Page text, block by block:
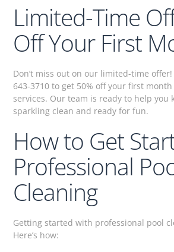
Limited-Time
Off Your First
Don’t miss out on our limited-time
643-3710 to get 50% off your first
services. Our team is ready to help you
sparkling clean and ready for fun.
How to Get
Professional
Cleaning
Getting started with professional pool
Here’s how: